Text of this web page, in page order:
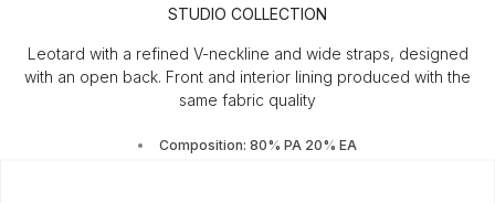
STUDIO COLLECTION
Leotard with a refined V-neckline and wide straps, designed
with an open back. Front and interior lining produced with the
same fabric quality
Composition: 80% PA 20% EA